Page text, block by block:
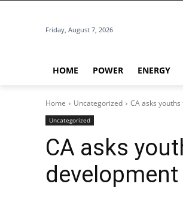
Friday, August 7, 2026
HOME POWER ENERGY
Home Uncategorized CA asks
Uncategorized
CA asks
development